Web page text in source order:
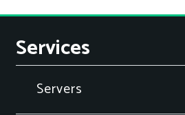
Services
Servers